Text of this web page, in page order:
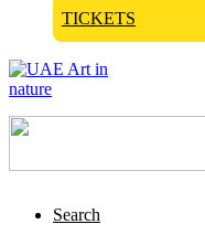
TICKETS
Search